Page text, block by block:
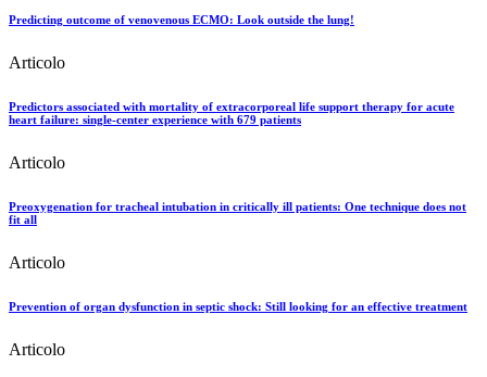
Predicting outcome of venovenous ECMO: Look outside the lung!
Articolo
Predictors associated with mortality of extracorporeal life support therapy for acute
heart failure: single-center experience with 679 patients
Articolo
Preoxygenation for tracheal intubation in critically ill patients: One technique does not
fit all
Articolo
Prevention of organ dysfunction in septic shock: Still looking for an effective treatment
Articolo